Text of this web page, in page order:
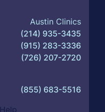
Austin Clinics
(214) 935-3435
(915) 283-3336
(726) 207-2720
(855) 683-5516